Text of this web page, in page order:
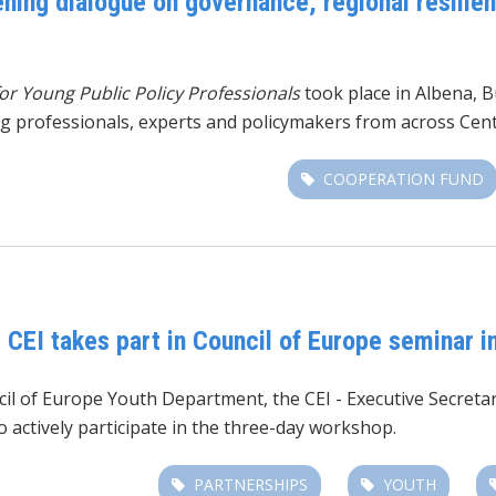
Young Public Policy Professionalstook place in Albena,
experts and policymakers from across
COOPERATION FUND
takes part in Council of Europe seminar
of Europe Youth Department, the CEI - Executive
participate in the three-day workshop.
PARTNERSHIPS YOUTH